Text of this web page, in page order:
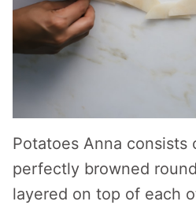
Potatoes Anna consists
perfectly browned
layered on top of each